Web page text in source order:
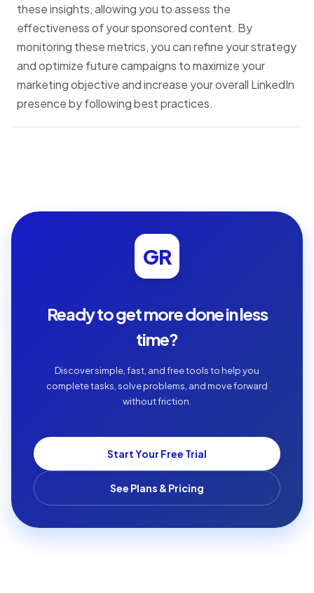
these insights, allowing you to assess the
effectiveness of your sponsored content. By
monitoring these metrics, you can refine your strategy
and optimize future campaigns to maximize your
marketing objective and increase your overall LinkedIn
presence by following best practices.
GR
Ready to get more done in less
time?
Discover simple, fast, and free tools to help you
complete tasks, solve problems, and move forward
without friction.
Start Your Free Trial
See Plans & Pricing